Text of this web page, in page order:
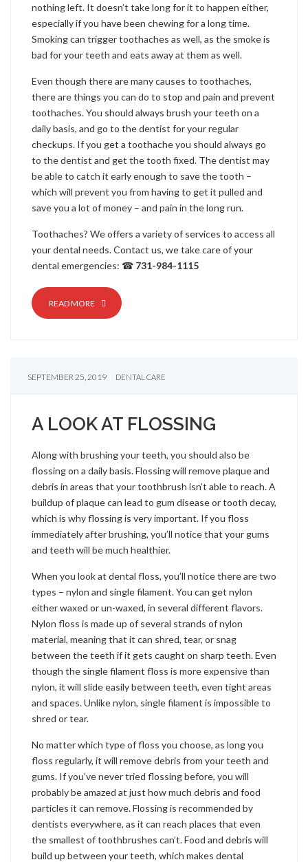
nothing left. It doesn’t take long for it to happen either,
especially if you have been chewing for a long time.
Smoking can trigger toothaches as well, as the smoke is
bad for your teeth and eats away at them as well.
Even though there are many causes to toothaches,
there are things you can do to stop and pain and prevent
toothaches. You should always brush your teeth on a
daily basis, and go to the dentist for your regular
checkups. If you get a toothache you should always go
to the dentist and get the tooth fixed. The dentist may
be able to catch it early enough to save the tooth –
which will prevent you from having to get it pulled and
save you a lot of money – and pain in the long run.
Toothaches? We offers a variety of services to access all
your dental needs. Contact us, we take care of your
dental emergencies: ☎ 731-984-1115
READ MORE
SEPTEMBER 25, 2019 DENTAL CARE
A LOOK AT FLOSSING
Along with brushing your teeth, you should also be
flossing on a daily basis. Flossing will remove plaque and
debris in areas that your toothbrush isn’t able to reach. A
buildup of plaque can lead to gum disease or tooth decay,
which is why flossing is very important. If you floss
immediately after brushing, you’ll notice that your gums
and teeth will be much healthier.
When you look at dental floss, you’ll notice there are two
types – nylon and single filament. You can get nylon
either waxed or un-waxed, in several different flavors.
Nylon floss is made up of several strands of nylon
material, meaning that it can shred, tear, or snag
between the teeth if it gets caught on sharp teeth. Even
though the single filament floss is more expensive than
nylon, it will slide easily between teeth, even tight areas
and spaces. Unlike nylon, single filament is impossible to
shred or tear.
No matter which type of floss you choose, as long you
floss regularly, it will remove debris from your teeth and
gums. If you’ve never tried flossing before, you will
probably be amazed at just how much debris and food
particles it can remove. Flossing is recommended by
dentists everywhere, as it can reach places that even
the smallest of toothbrushes can’t. Food and debris will
build up between your teeth, which makes dental